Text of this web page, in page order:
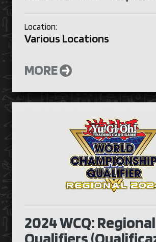
Location:
Various Locations
MORE
2024 WCQ: Regional
Qualifiers